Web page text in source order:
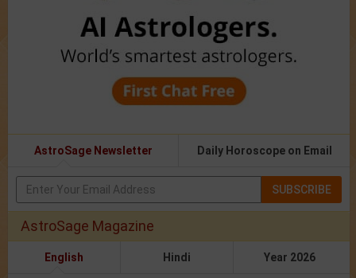
AstroSage Newsletter Daily Horoscope on Email
SUBSCRIBE
AstroSage Magazine
English Hindi Year 2026